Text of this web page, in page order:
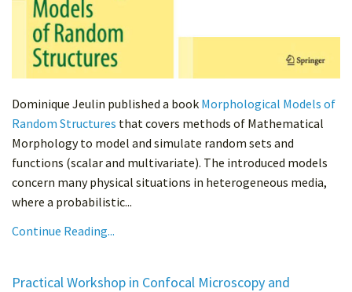
Dominique Jeulin published a book Morphological Models of
Random Structures that covers methods of Mathematical
Morphology to model and simulate random sets and
functions (scalar and multivariate). The introduced models
concern many physical situations in heterogeneous media,
where a probabilistic...
Continue Reading...
Practical Workshop in Confocal Microscopy and